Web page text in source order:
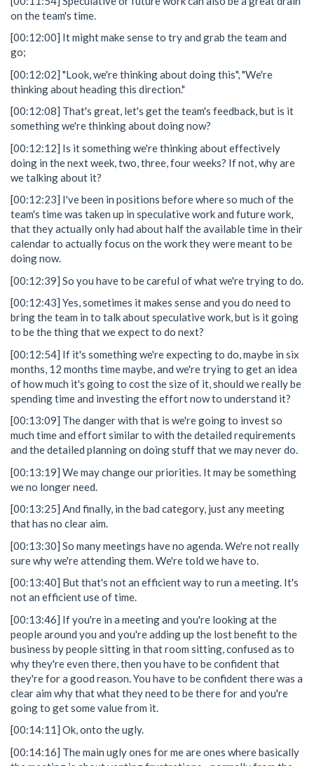
on the team's time.
[00:12:00] It might make sense to try and grab the team and
go;
[00:12:02] "Look, we're thinking about doing this", "We're
thinking about heading this direction."
[00:12:08] That's great, let's get the team's feedback, but is it
something we're thinking about doing now?
[00:12:12] Is it something we're thinking about effectively
doing in the next week, two, three, four weeks? If not, why are
we talking about it?
[00:12:23] I've been in positions before where so much of the
team's time was taken up in speculative work and future work,
that they actually only had about half the available time in their
calendar to actually focus on the work they were meant to be
doing now.
[00:12:39] So you have to be careful of what we're trying to do.
[00:12:43] Yes, sometimes it makes sense and you do need to
bring the team in to talk about speculative work, but is it going
to be the thing that we expect to do next?
[00:12:54] If it's something we're expecting to do, maybe in six
months, 12 months time maybe, and we're trying to get an idea
of how much it's going to cost the size of it, should we really be
spending time and investing the effort now to understand it?
[00:13:09] The danger with that is we're going to invest so
much time and effort similar to with the detailed requirements
and the detailed planning on doing stuff that we may never do.
[00:13:19] We may change our priorities. It may be something
we no longer need.
[00:13:25] And finally, in the bad category, just any meeting
that has no clear aim.
[00:13:30] So many meetings have no agenda. We're not really
sure why we're attending them. We're told we have to.
[00:13:40] But that's not an efficient way to run a meeting. It's
not an efficient use of time.
[00:13:46] If you're in a meeting and you're looking at the
people around you and you're adding up the lost benefit to the
business by people sitting in that room sitting, confused as to
why they're even there, then you have to be confident that
they're for a good reason. You have to be confident there was a
clear aim why that what they need to be there for and you're
going to get some value from it.
[00:14:11] Ok, onto the ugly.
[00:14:16] The main ugly ones for me are ones where basically